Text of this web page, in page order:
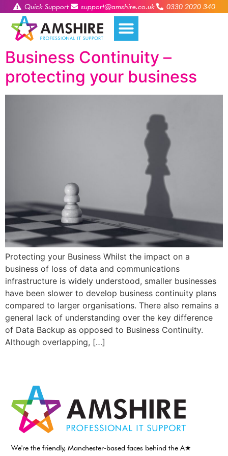
Quick Support support@amshire.co.uk 0330 2020 340
Business Continuity –
protecting your business
Protecting your Business Whilst the impact on a
business of loss of data and communications
infrastructure is widely understood, smaller businesses
have been slower to develop business continuity plans
compared to larger organisations. There also remains a
general lack of understanding over the key difference
of Data Backup as opposed to Business Continuity.
Although overlapping, […]
We're the friendly, Manchester-based faces behind the A★